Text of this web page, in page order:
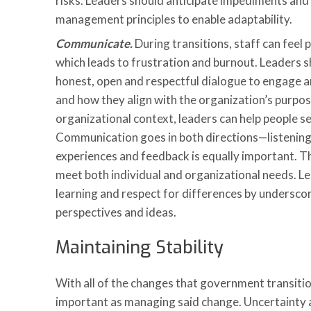
management principles to enable adaptability.
Communicate.During transitions, staff can feel
which leads to frustration and burnout. Leaders
honest, open and respectful dialogue to engage
and how they align with the organization’s
organizational context, leaders can help people
Communication goes in both
experiences and feedback is equally important.
meet both individual and organizational needs.
learning and respect for differences by
perspectives and ideas.
Maintaining Stability
With all of the changes that government
important as managing said change.